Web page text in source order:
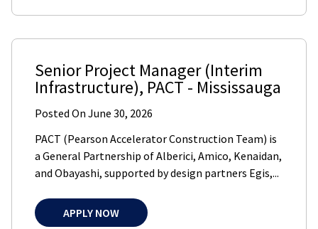
Senior Project Manager (Interim
Infrastructure), PACT- Mississauga
Posted On June 30, 2026
PACT (Pearson Accelerator Construction Team) is
a General Partnership of Alberici, Amico, Kenaidan,
and Obayashi, supported by design partners Egis,...
APPLY NOW